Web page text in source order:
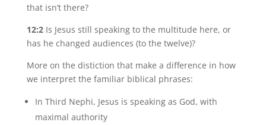
that isn’t there?
12:2Is Jesus still speaking to the multitude here, or
has he changed audiences (to the twelve)?
More on the distiction that make a difference in how
we interpret the familiar biblical phrases:
In Third Nephi, Jesus is speaking as God, with
maximal authority